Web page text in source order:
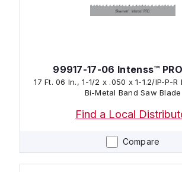
Compare
99917-17-06 Intenss™
17 Ft. 06 In., 1-1/2 x .050 x 1-1.2/IP-P-R
Bi-Metal Band Saw Blade
Find a Local